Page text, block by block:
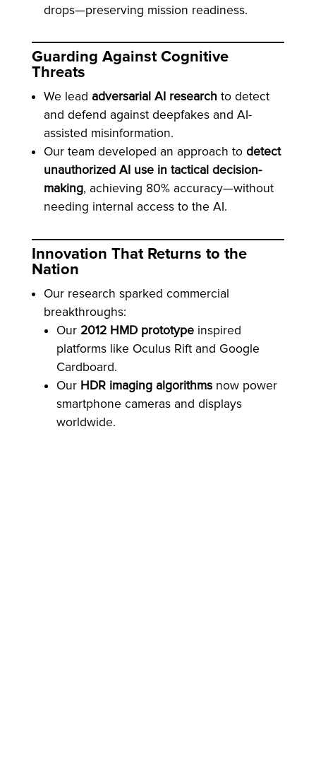
drops—preserving mission readiness.
Guarding Against Cognitive
Threats
We leadadversarial AI research to detect
and defend against deepfakes and AI-
assisted misinformation.
Our team developed an approach todetect
unauthorized AI use in tactical decision-
making, achieving 80% accuracy—without
needing internal access to the AI.
Innovation That Returns to the
Nation
Our research sparked commercial
breakthroughs:
Our 2012 HMD prototypeinspired
platforms like Oculus Rift and Google
Cardboard.
Our HDR imaging algorithmsnow power
smartphone cameras and displays
worldwide.